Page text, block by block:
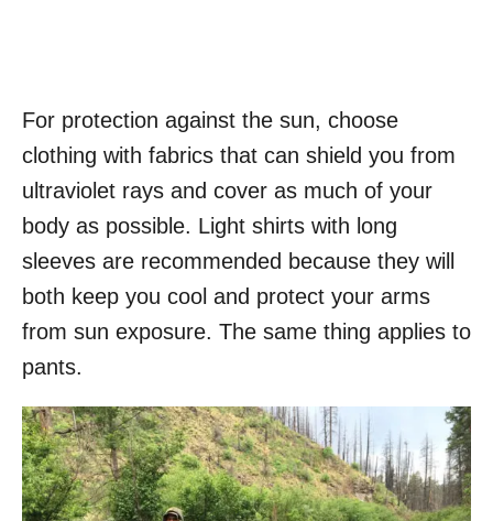
For protection against the sun, choose
clothing with fabrics that can shield you from
ultraviolet rays and cover as much of your
body as possible. Light shirts with long
sleeves are recommended because they will
both keep you cool and protect your arms
from sun exposure. The same thing applies to
pants.